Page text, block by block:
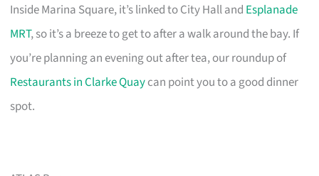
Inside Marina Square, it’s linked to City Hall and Esplanade
MRT, so it’s a breeze to get to after a walk around the bay. If
you’re planning an evening out after tea, our roundup of
Restaurants in Clarke Quaycan point you to a good dinner
spot.